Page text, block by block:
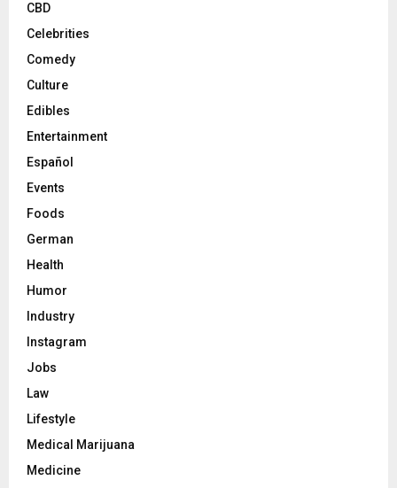
CBD
Celebrities
Comedy
Culture
Edibles
Entertainment
Español
Events
Foods
German
Health
Humor
Industry
Instagram
Jobs
Law
Lifestyle
Medical Marijuana
Medicine